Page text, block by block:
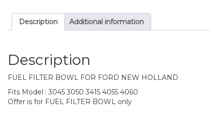
Description Additional information
Description
FUEL FILTER BOWL FOR FORD NEW HOLLAND
Fits Model : 3045 3050 3415 4055 4060
Offer is for FUEL FILTER BOWL only